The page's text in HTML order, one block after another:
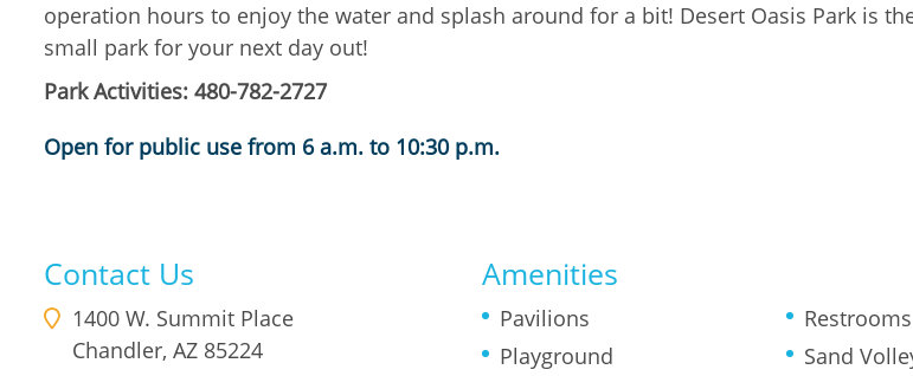
operation hours to enjoy the water and splash around for a bit! Desert Oasis Park is
small park for your next day out!
Park Activities: 480-782-2727
Open for public use from 6 a.m. to 10:30 p.m.
Contact Us
1400 W. Summit Place
Chandler, AZ 85224
Amenities
Pavilions
Playground
Restrooms
Sand